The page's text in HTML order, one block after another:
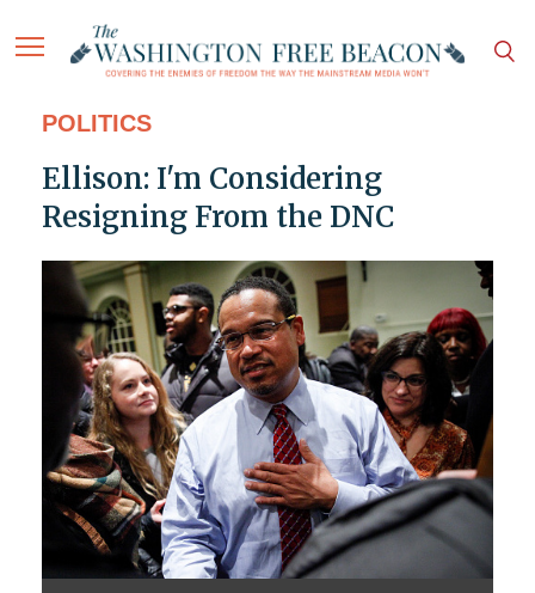
POLITICS
Ellison: I'm Considering
Resigning From the DNC